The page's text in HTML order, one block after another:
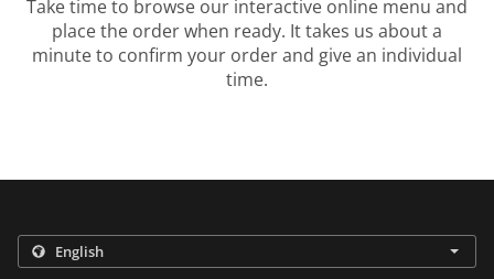
Take time to browse our interactive online menu and
place the order when ready. It takes us about a
minute to confirm your order and give an individual
time.